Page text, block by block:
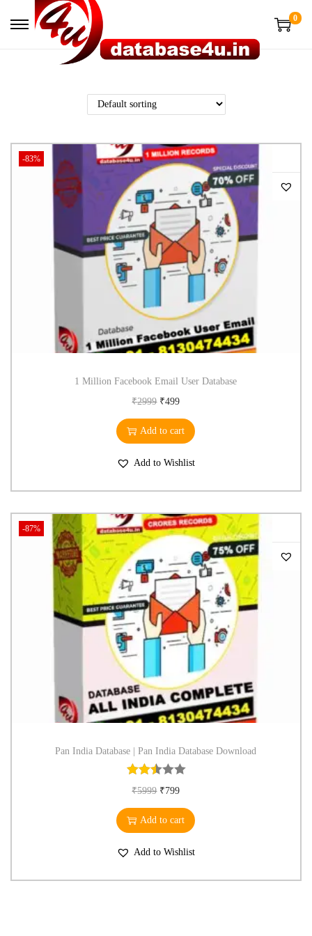
0
-83%
1 Million Facebook Email User Database
₹2999 ₹499
Add to cart
Add to Wishlist
-87%
Pan India Database | Pan India Database Download
₹5999 ₹799
Add to cart
Add to Wishlist